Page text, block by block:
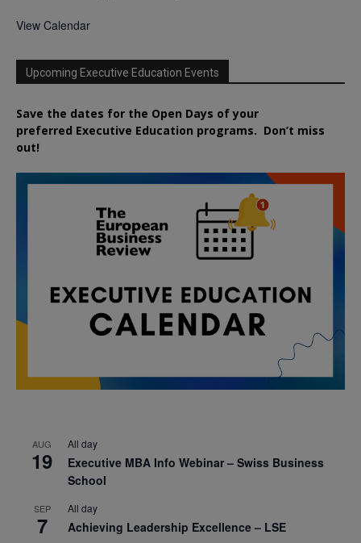
View Calendar
Upcoming Executive Education Events
Save the dates for the Open Days of your
preferred Executive Education programs. Don’t miss
out!
AUG
19
All day
Executive MBA Info Webinar – Swiss Business
School
SEP
7
All day
Achieving Leadership Excellence – LSE